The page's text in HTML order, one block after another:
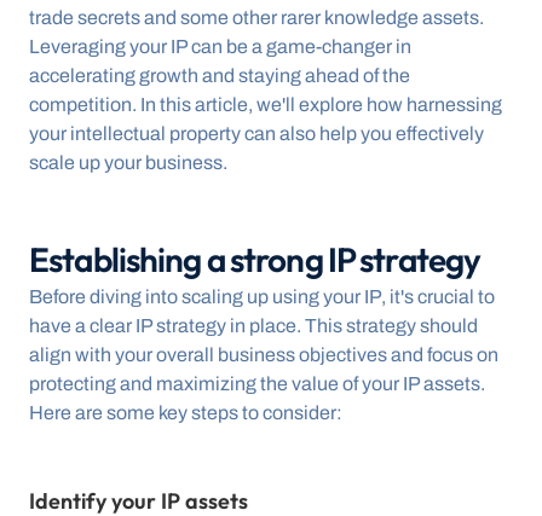
trade secrets and some other rarer knowledge assets.
Leveraging your IP can be a game-changer in
accelerating growth and staying ahead of the
competition. In this article, we'll explore how harnessing
your intellectual property can also help you effectively
scale up your business.
Establishing a strong IP strategy
Before diving into scaling up using your IP, it's crucial to
have a clear IP strategy in place. This strategy should
align with your overall business objectives and focus on
protecting and maximizing the value of your IP assets.
Here are some key steps to consider:
Identify your IP assets